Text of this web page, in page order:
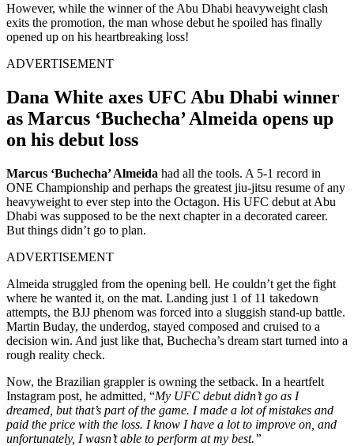
However, while the winner of the Abu Dhabi heavyweight clash
exits the promotion, the man whose debut he spoiled has finally
opened up on his heartbreaking loss!
ADVERTISEMENT
Dana White axes UFC Abu Dhabi winner
as Marcus ‘Buchecha’ Almeida opens up
on his debut loss
Marcus ‘Buchecha’ Almeida had all the tools. A 5-1 record in
ONE Championship and perhaps the greatest jiu-jitsu resume of any
heavyweight to ever step into the Octagon. His UFC debut at Abu
Dhabi was supposed to be the next chapter in a decorated career.
But things didn’t go to plan.
ADVERTISEMENT
Almeida struggled from the opening bell. He couldn’t get the fight
where he wanted it, on the mat. Landing just 1 of 11 takedown
attempts, the BJJ phenom was forced into a sluggish stand-up battle.
Martin Buday, the underdog, stayed composed and cruised to a
decision win. And just like that, Buchecha’s dream start turned into a
rough reality check.
Now, the Brazilian grappler is owning the setback. In a heartfelt
Instagram post, he admitted, “My UFC debut didn’t go as I
dreamed, but that’s part of the game. I made a lot of mistakes and
paid the price with the loss. I know I have a lot to improve on, and
unfortunately, I wasn’t able to perform at my best.”